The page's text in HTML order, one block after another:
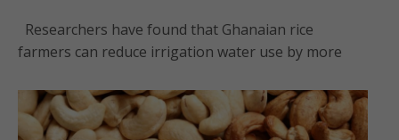
Researchers have found that Ghanaian rice
farmers can reduce irrigation water use by more